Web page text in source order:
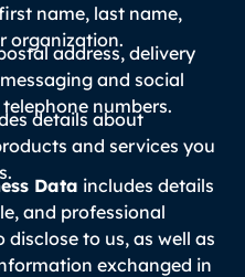
name, last name,
organization.
address, delivery
and social
numbers.
details about
and services you
Data includes details
and professional
to us, as well as
exchanged in